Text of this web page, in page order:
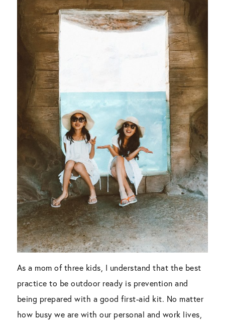
As a mom of three kids, I understand that the best
practice to be outdoor ready is prevention and
being prepared with a good first-aid kit. No matter
how busy we are with our personal and work lives,